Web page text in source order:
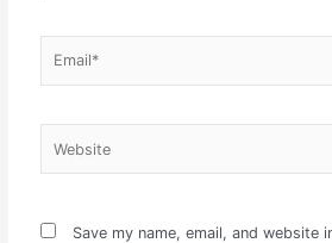
Save my name, email, and